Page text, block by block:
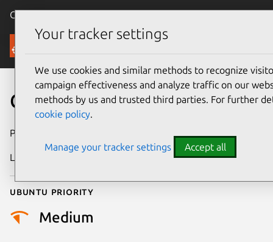
Canonical Ubuntu
Security
CVE-2004-1031
Publication date
Last updated
Ubuntu priority
Medium
Your tracker settings
We use cookies and similar methods to recognize
campaign effectiveness and analyze traffic on our
methods by us and trusted third parties. For further
cookie policy.
Manage your tracker settings Accept all